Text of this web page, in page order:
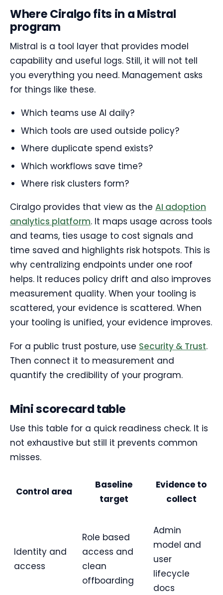
Where Ciralgo fits in a Mistral
program
Mistral is a tool layer that provides model
capability and useful logs. Still, it will not tell
you everything you need. Management asks
for things like these.
Which teams use AI daily?
Which tools are used outside policy?
Where duplicate spend exists?
Which workflows save time?
Where risk clusters form?
Ciralgo provides that view as the AI adoption
analytics platform. It maps usage across tools
and teams, ties usage to cost signals and
time saved and highlights risk hotspots. This is
why centralizing endpoints under one roof
helps. It reduces policy drift and also improves
measurement quality. When your tooling is
scattered, your evidence is scattered. When
your tooling is unified, your evidence improves.
For a public trust posture, use Security & Trust.
Then connect it to measurement and
quantify the credibility of your program.
Mini scorecard table
Use this table for a quick readiness check. It is
not exhaustive but still it prevents common
misses.
Control area
Baseline
target
Evidence to
collect
Identity and
access
Role based
access and
clean
offboarding
Admin
model and
user
lifecycle
docs